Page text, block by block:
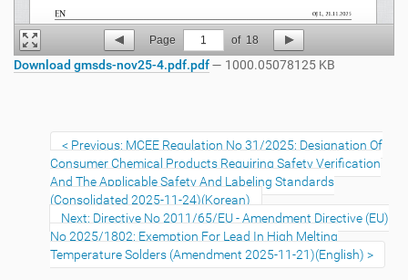
Page 1 of 18
Download gmsds-nov25-4.pdf.pdf— 1000.05078125 KB
Previous: MCEE Regulation No 31/2025: Designation Of
Consumer Chemical Products Requiring Safety Verification
And The Applicable Safety And Labeling Standards
(Consolidated 2025-11-24)(Korean)
Next: Directive No 2011/65/EU - Amendment Directive (EU)
No 2025/1802: Exemption For Lead In High Melting
Temperature Solders (Amendment 2025-11-21)(English)